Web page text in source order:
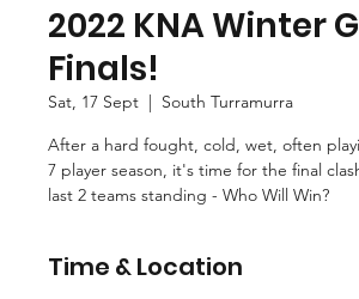
2022 KNA Winter
Finals!
Sat, 17 Sept
  |
South Turramurra
After a hard fought, cold, wet, often
7 player season, it's time for the final
last 2 teams standing - Who Will Win?
Time & Location